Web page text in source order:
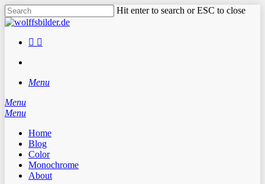
Skip
to
content
Hit enter to search or ESC to close
Close
facebook
instagram
Menu
Menu
search
Menu
Home
Blog
Color
Monochrome
About